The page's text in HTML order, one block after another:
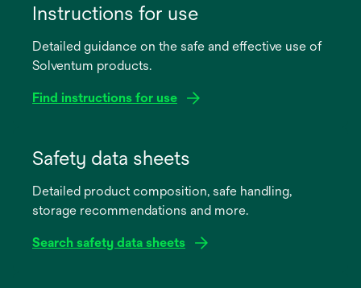
Instructions for use
Detailed guidance on the safe and effective use of
Solventum products.
Find instructions for use
new
Safety data sheets
Detailed product composition, safe handling,
storage recommendations and more.
Search safety data sheets